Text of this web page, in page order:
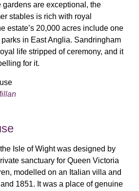
gardens are exceptional, the
stables is rich with royal
estate’s 20,000 acres include one
in East Anglia. Sandringham
life stripped of ceremony, and it
for it.
Isle of Wight was designed by
sanctuary for Queen Victoria
modelled on an Italian villa and
1851. It was a place of genuine